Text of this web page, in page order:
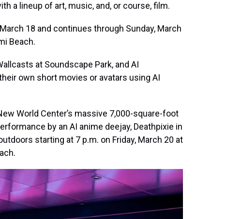
a lineup of art, music, and, or course, film.
18 and continues through Sunday, March
Beach.
at Soundscape Park, and AI
own short movies or avatars using AI
World Center’s massive 7,000-square-foot
by an AI anime deejay, Deathpixie in
starting at 7 p.m. on Friday, March 20 at